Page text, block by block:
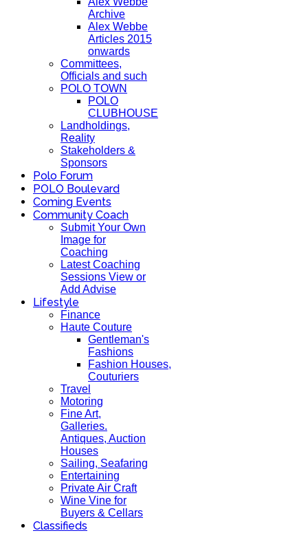
Archive
Alex Webbe
Articles 2015
onwards
Committees,
Officials and such
POLO TOWN
POLO
CLUBHOUSE
Landholdings,
Reality
Stakeholders &
Sponsors
Polo Forum
POLO Boulevard
Coming Events
Community Coach
Submit Your Own
Image for
Coaching
Latest Coaching
Sessions View or
Add Advise
Lifestyle
Finance
Haute Couture
Gentleman's
Fashions
Fashion Houses,
Couturiers
Travel
Motoring
Fine Art,
Galleries.
Antiques, Auction
Houses
Sailing, Seafaring
Entertaining
Private Air Craft
Wine Vine for
Buyers & Cellars
Classifieds